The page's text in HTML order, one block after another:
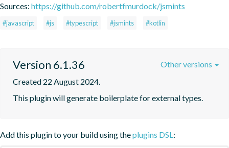
Sources: https://github.com/robertfmurdock/jsmints
#javascript #js #typescript #jsmints #kotlin
Version 6.1.36
Created 22 August 2024.
This plugin will generate boilerplate for external types.
Other versions
Add this plugin to your build using theplugins DSL: